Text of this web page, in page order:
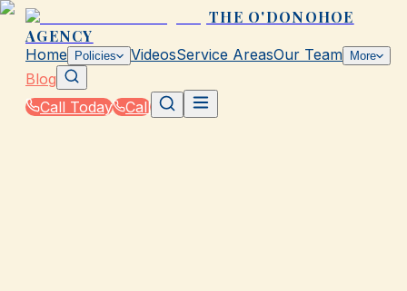
THE O'DONOHOE
AGENCY
Home Policies VideosService AreasOur Team More
Blog
Call Today
Call